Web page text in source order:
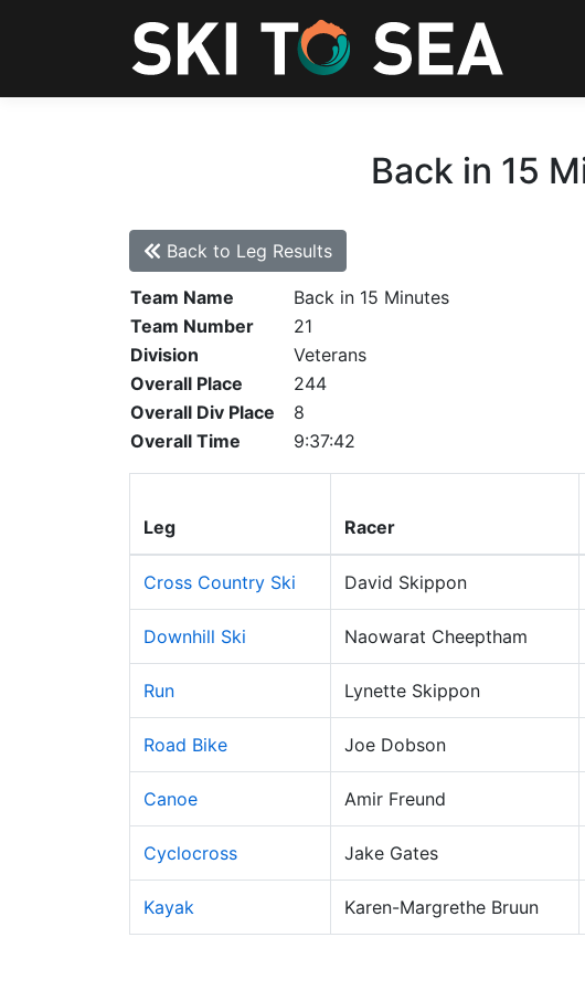
Back in 15
Back to Leg Results
Team Name
Back in 15 Minutes
Team Number
21
Division
Veterans
Overall Place
244
Overall Div Place
8
Overall Time
9:37:42
Leg Racer
Cross Country Ski David Skippon
Downhill Ski Naowarat Cheeptham
Run Lynette Skippon
Road Bike Joe Dobson
Canoe Amir Freund
Cyclocross Jake Gates
Kayak Karen-Margrethe Bruun